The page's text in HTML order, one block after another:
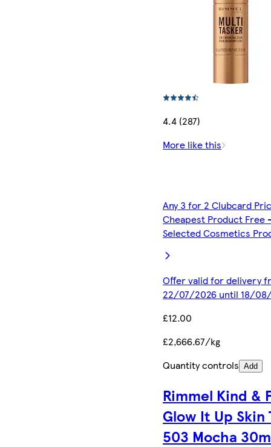
4.4 (287)
More like this
Any 3 for 2 Clubcard
Cheapest Product Free
Selected Cosmetics
Offer valid for delivery
22/07/2026 until 18/
£12.00
£2,666.67/kg
Quantity controls Add
Rimmel Kind &
Glow It Up Skin
503 Mocha